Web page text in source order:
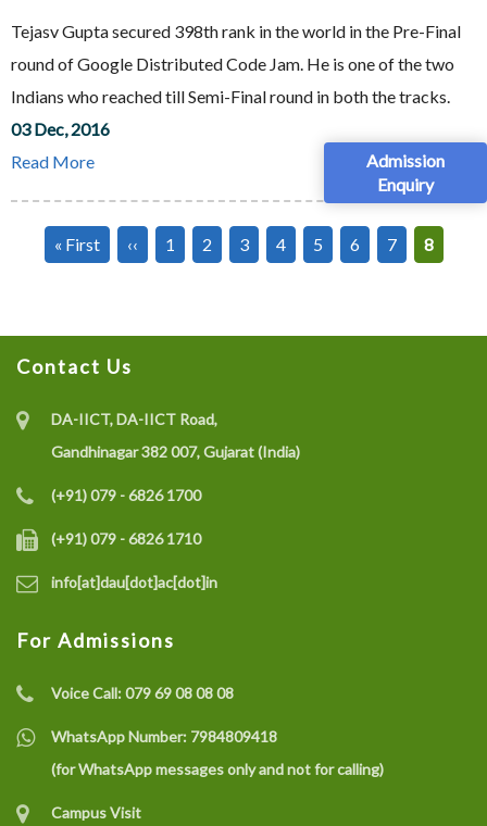
Admission
Enquiry
Tejasv Gupta secured 398th rank in the world in the Pre-Final
round of Google Distributed Code Jam. He is one of the two
Indians who reached till Semi-Final round in both the tracks.
03 Dec, 2016
Read More
Pagination
First
« First
Previous
‹‹ Page
1 Page
2 Page
3 Page
4 Page
5 Page
6 Page
7
Current
8
Contact Us
DA-IICT, DA-IICT Road,
Gandhinagar 382 007, Gujarat (India)
(+91) 079 - 6826 1700
(+91) 079 - 6826 1710
info[at]dau[dot]ac[dot]in
For Admissions
Voice Call:079 69 08 08 08
WhatsApp Number: 7984809418
(for WhatsApp messages only and not for calling)
Campus Visit